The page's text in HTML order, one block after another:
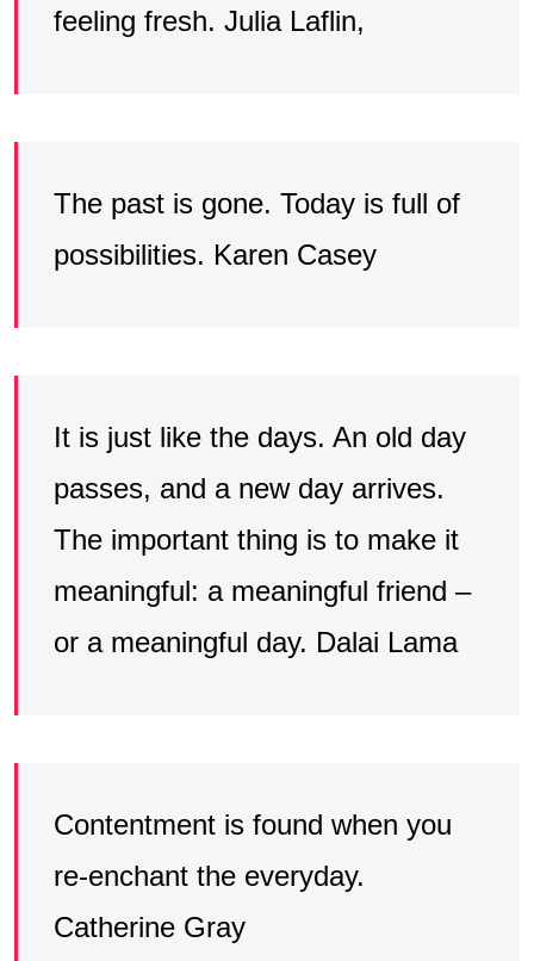
feeling fresh. Julia Laflin,
The past is gone. Today is full of
possibilities. Karen Casey
It is just like the days. An old day
passes, and a new day arrives.
The important thing is to make it
meaningful: a meaningful friend –
or a meaningful day. Dalai Lama
Contentment is found when you
re-enchant the everyday.
Catherine Gray